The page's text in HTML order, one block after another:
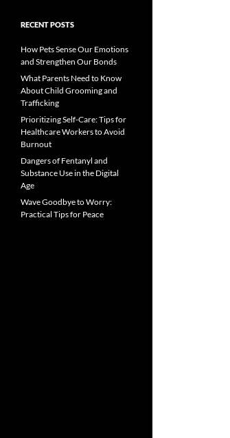
RECENT POSTS
How Pets Sense Our Emotions
and Strengthen Our Bonds
What Parents Need to Know
About Child Grooming and
Trafficking
Prioritizing Self-Care: Tips for
Healthcare Workers to Avoid
Burnout
Dangers of Fentanyl and
Substance Use in the Digital
Age
Wave Goodbye to Worry:
Practical Tips for Peace